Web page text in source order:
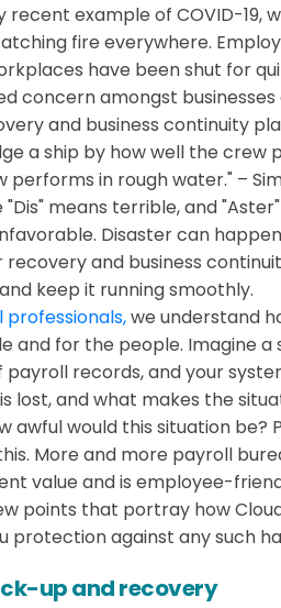
recent example of COVID-19,
fire everywhere.
have been shut for
concern amongst
and business continuity
a ship by how well the crew
performs in rough water." –
"Dis" means terrible, and
Disaster can
recovery and business
keep it running smoothly.
professionals,we understand
and for the people. Imagine
payroll records, and your
lost, and what makes the
awful would this situation
More and more payroll
value and is employee-
points that portray how
protection against any such
up and recovery